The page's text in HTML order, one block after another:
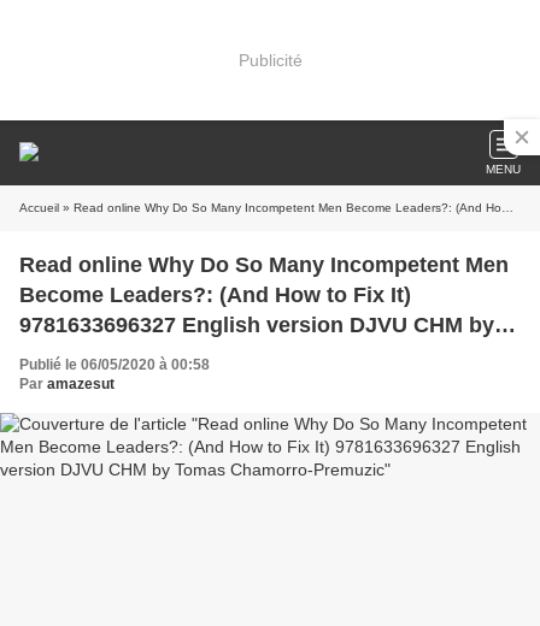
Publicité
MENU
Accueil » Read online Why Do So Many Incompetent Men Become Leaders?: (And How to Fix It) 9781633696327 English version DJVU CHM by Tomas Chamorro-Premuzic
Read online Why Do So Many Incompetent Men
Become Leaders?: (And How to Fix It)
9781633696327 English version DJVU CHM by
Tomas Chamorro-Premuzic
Publié le 06/05/2020 à 00:58
Par amazesut